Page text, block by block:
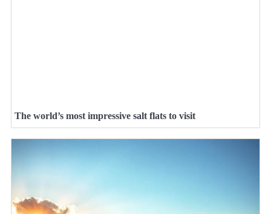
The world’s most impressive salt flats to visit